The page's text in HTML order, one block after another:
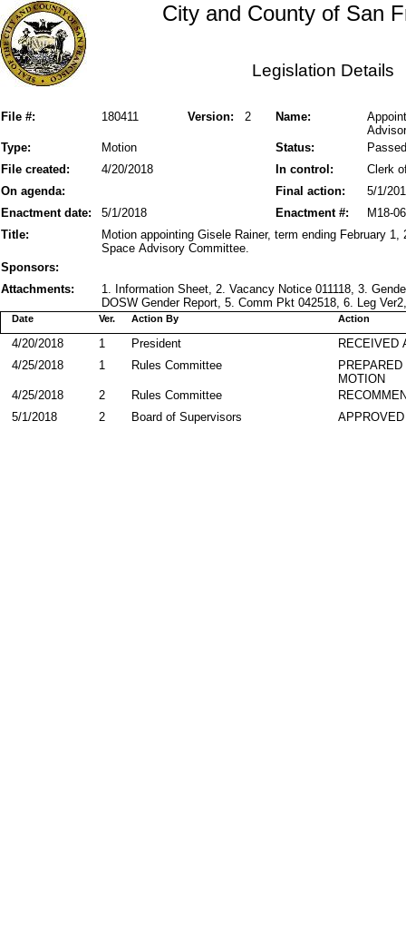
City and County of San
Legislation Details
File #: Version: 2
180411 Name:
Status:
Type: Motion
Passed
File created:
In control:
4/20/2018
Clerk
On agenda:
Final action:
5/1/
Enactment date:
5/1/2018 M18-
Enactment #:
Title:
Motion appointing Gisele Rainer, term ending February
Space Advisory Committee.
Sponsors:
Attachments:
1. Information Sheet, 2. Vacancy Notice 011118, 3.
DOSW Gender Report, 5. Comm Pkt 042518, 6. Leg
Action By
Date Action
Ver.
RECEIVED
President
4/20/2018
1
MOTION
Rules Committee
4/25/2018 1
Rules Committee
4/25/2018
2
APPROVED
Board of Supervisors
5/1/2018 2